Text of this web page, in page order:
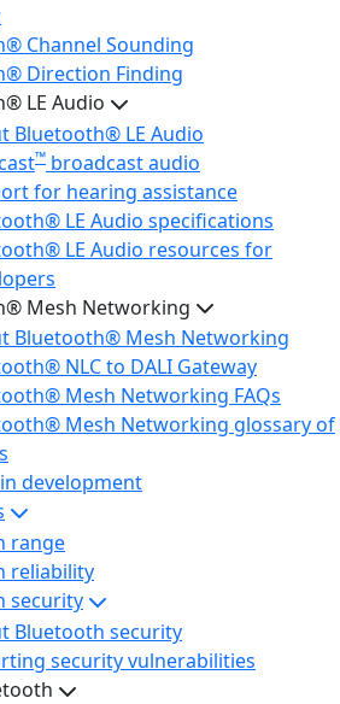
Channel Sounding
Direction Finding
LE Audio
Bluetooth® LE Audio
™ broadcast audio
for hearing assistance
LE Audio specifications
LE Audio resources for
Mesh Networking
Bluetooth® Mesh Networking
NLC to DALI Gateway
Mesh Networking FAQs
Mesh Networking glossary of
development
range
reliability
security
Bluetooth security
security vulnerabilities